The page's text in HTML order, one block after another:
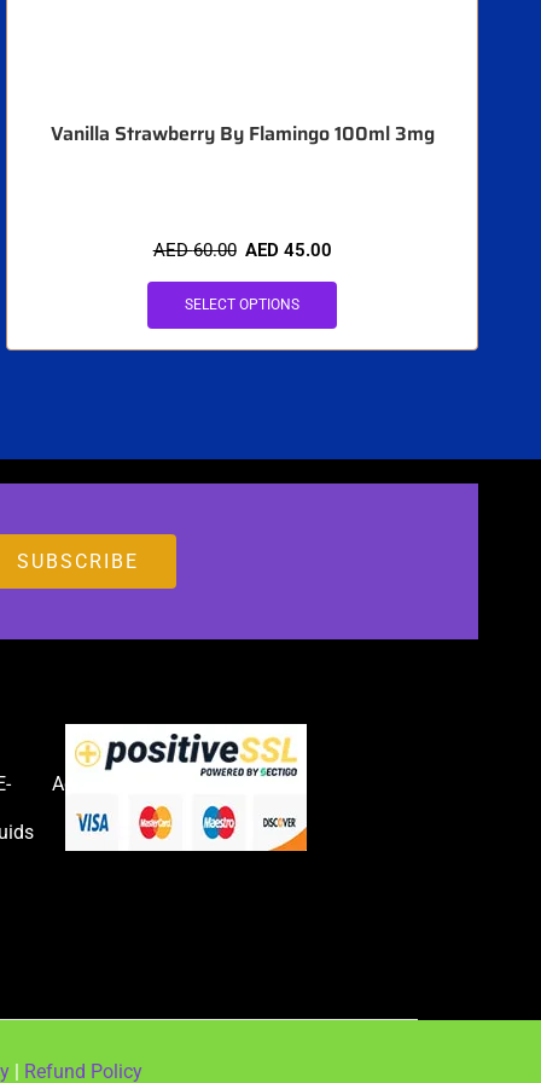
Vanilla Strawberry By Flamingo 100ml 3mg
AED60.00 AED 45.00
SELECT OPTIONS
Accessories
| Refund Policy